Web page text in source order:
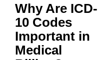
Why Are ICD-
10 Codes
Important in
Medical